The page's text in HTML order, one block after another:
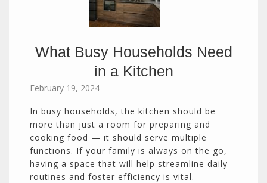
What Busy Households Need
in a Kitchen
February 19, 2024
In busy households, the kitchen should be
more than just a room for preparing and
cooking food — it should serve multiple
functions. If your family is always on the go,
having a space that will help streamline daily
routines and foster efficiency is vital.